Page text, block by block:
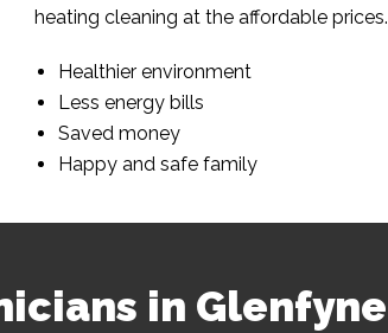
heating cleaning at the affordable prices.
Healthier environment
Less energy bills
Saved money
Happy and safe family
in Glenfyne